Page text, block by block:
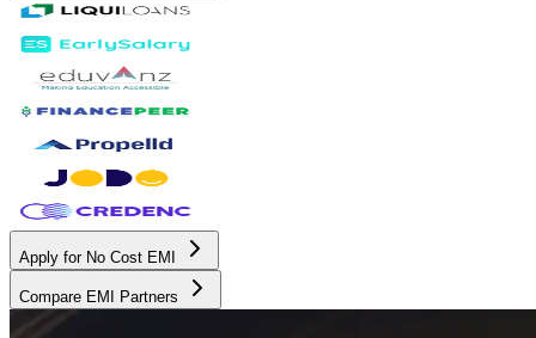
Apply for No Cost EMI
Compare EMI Partners